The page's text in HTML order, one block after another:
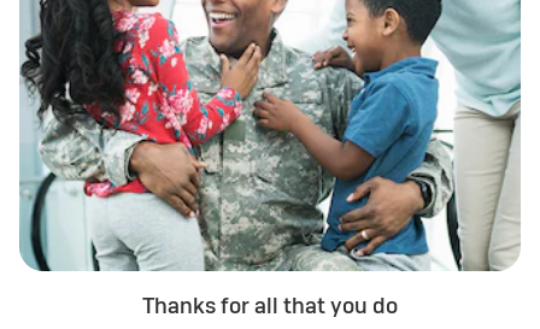
Thanks for all that you do